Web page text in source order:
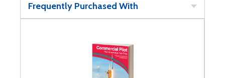
Frequently Purchased With